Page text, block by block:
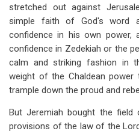
stretched out against
simple faith of God's word
confidence in his own power,
confidence in Zedekiah or the
calm and striking fashion in
weight of the Chaldean
trample down the proud and
But Jeremiah bought the
provisions of the law of the